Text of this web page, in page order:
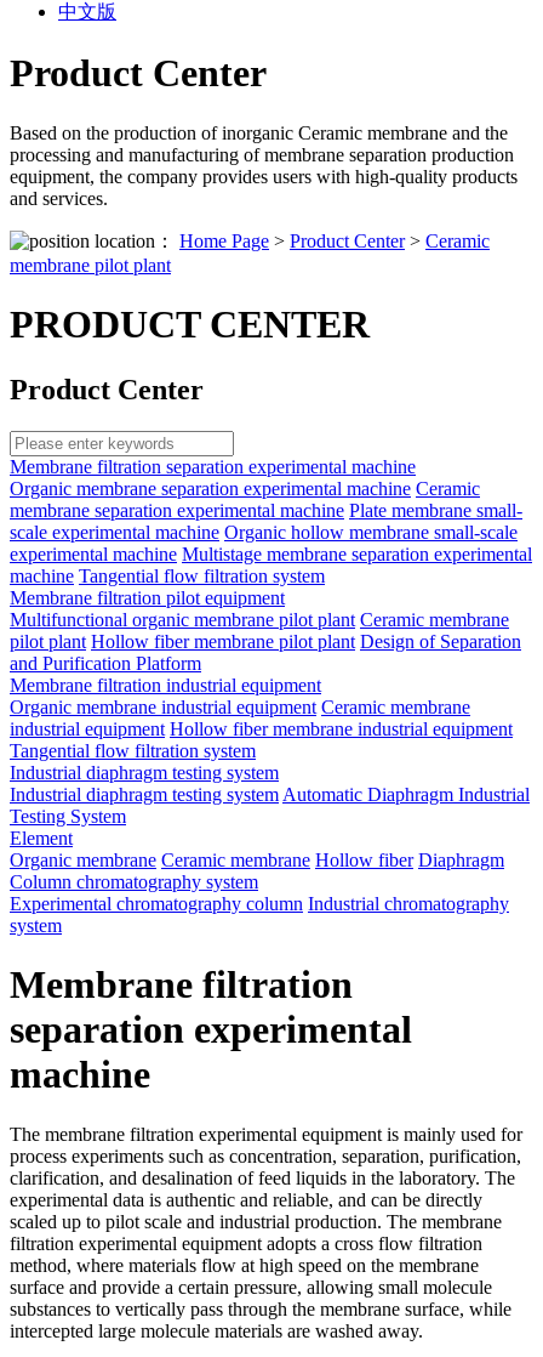
中文版
Product Center
Based on the production of inorganic Ceramic membrane and the
processing and manufacturing of membrane separation production
equipment, the company provides users with high-quality products
and services.
location： Home Page > Product Center> Ceramic
membrane pilot plant
PRODUCT CENTER
Product Center
Membrane filtration separation experimental machine
Organic membrane separation experimental machine Ceramic
membrane separation experimental machine Plate membrane small-
scale experimental machine Organic hollow membrane small-scale
experimental machine Multistage membrane separation experimental
machine Tangential flow filtration system
Membrane filtration pilot equipment
Multifunctional organic membrane pilot plant Ceramic membrane
pilot plant Hollow fiber membrane pilot plant Design of Separation
and Purification Platform
Membrane filtration industrial equipment
Organic membrane industrial equipment Ceramic membrane
industrial equipment Hollow fiber membrane industrial equipment
Tangential flow filtration system
Industrial diaphragm testing system
Industrial diaphragm testing system Automatic Diaphragm Industrial
Testing System
Element
Organic membrane Ceramic membrane Hollow fiber Diaphragm
Column chromatography system
Experimental chromatography column Industrial chromatography
system
Membrane filtration
separation experimental
machine
The membrane filtration experimental equipment is mainly used for
process experiments such as concentration, separation, purification,
clarification, and desalination of feed liquids in the laboratory. The
experimental data is authentic and reliable, and can be directly
scaled up to pilot scale and industrial production. The membrane
filtration experimental equipment adopts a cross flow filtration
method, where materials flow at high speed on the membrane
surface and provide a certain pressure, allowing small molecule
substances to vertically pass through the membrane surface, while
intercepted large molecule materials are washed away.